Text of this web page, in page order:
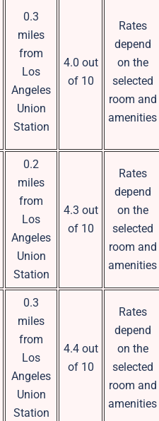
0.3
miles
from
Los
Angeles
Union
Station
4.0 out
of 10
Rates
depend
on the
selected
room and
amenities
0.2
miles
from
Los
Angeles
Union
Station
4.3 out
of 10
Rates
depend
on the
selected
room and
amenities
0.3
miles
from
Los
Angeles
Union
Station
4.4 out
of 10
Rates
depend
on the
selected
room and
amenities